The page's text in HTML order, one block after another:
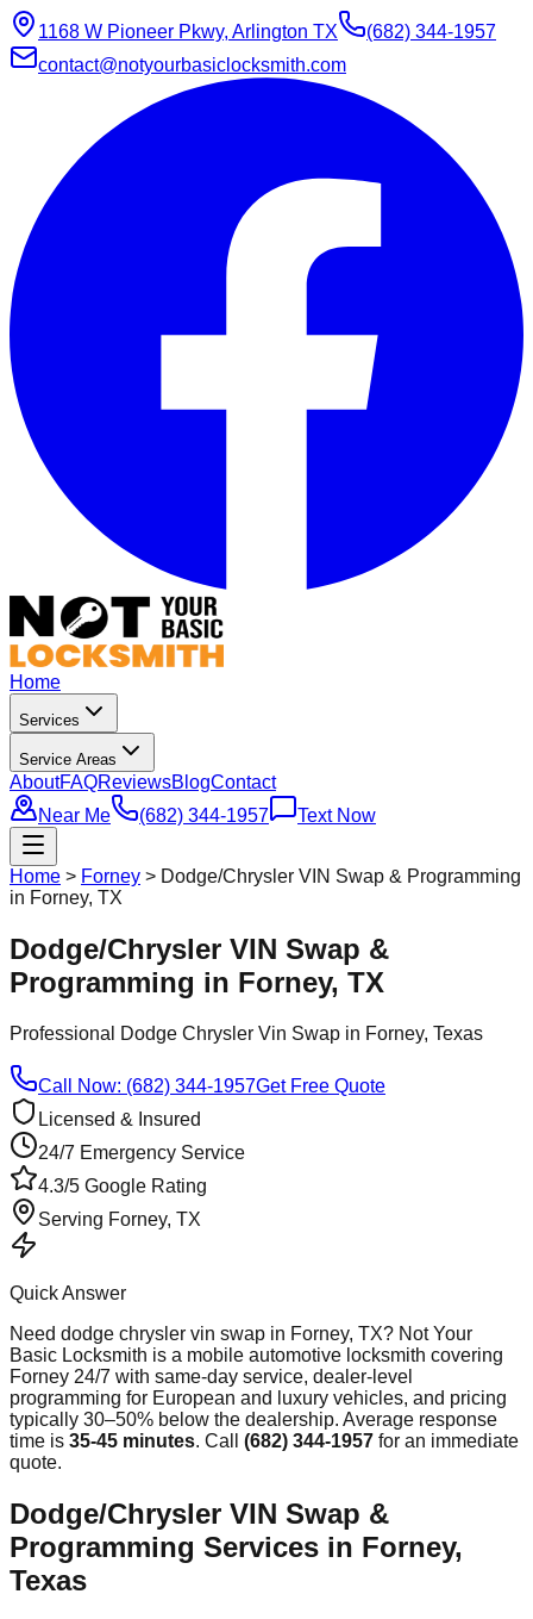
1168 W Pioneer Pkwy, Arlington TX
(682) 344-1957
contact@notyourbasiclocksmith.com
Home
Services
Service Areas
AboutFAQReviewsBlogContact
Near Me
(682) 344-1957 Text Now
Home > Forney > Dodge/Chrysler VIN Swap & Programming
in Forney, TX
Dodge/Chrysler VIN Swap &
Programming in Forney, TX
Professional Dodge Chrysler Vin Swap in Forney, Texas
Call Now: (682) 344-1957Get Free Quote
Licensed & Insured
24/7 Emergency Service
4.3/5 Google Rating
Serving Forney, TX
Quick Answer
Need dodge chrysler vin swap in Forney, TX? Not Your
Basic Locksmith is a mobile automotive locksmith covering
Forney 24/7 with same-day service, dealer-level
programming for European and luxury vehicles, and pricing
typically 30–50% below the dealership. Average response
time is 35-45 minutes. Call (682) 344-1957 for an immediate
quote.
Dodge/Chrysler VIN Swap &
Programming Services in Forney,
Texas